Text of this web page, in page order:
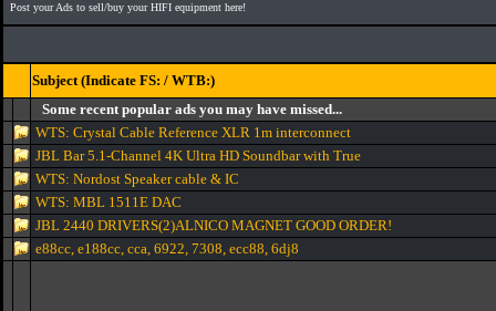
Post your Ads to sell/buy your HIFI equipment here!
Subject (Indicate FS: / WTB:)
Some recent popular ads you may have missed...
WTS: Crystal Cable Reference XLR 1m interconnect
JBL Bar 5.1-Channel 4K Ultra HD Soundbar with True
WTS: Nordost Speaker cable & IC
WTS: MBL 1511E DAC
JBL 2440 DRIVERS(2)ALNICO MAGNET GOOD ORDER!
e88cc, e188cc, cca, 6922, 7308, ecc88, 6dj8